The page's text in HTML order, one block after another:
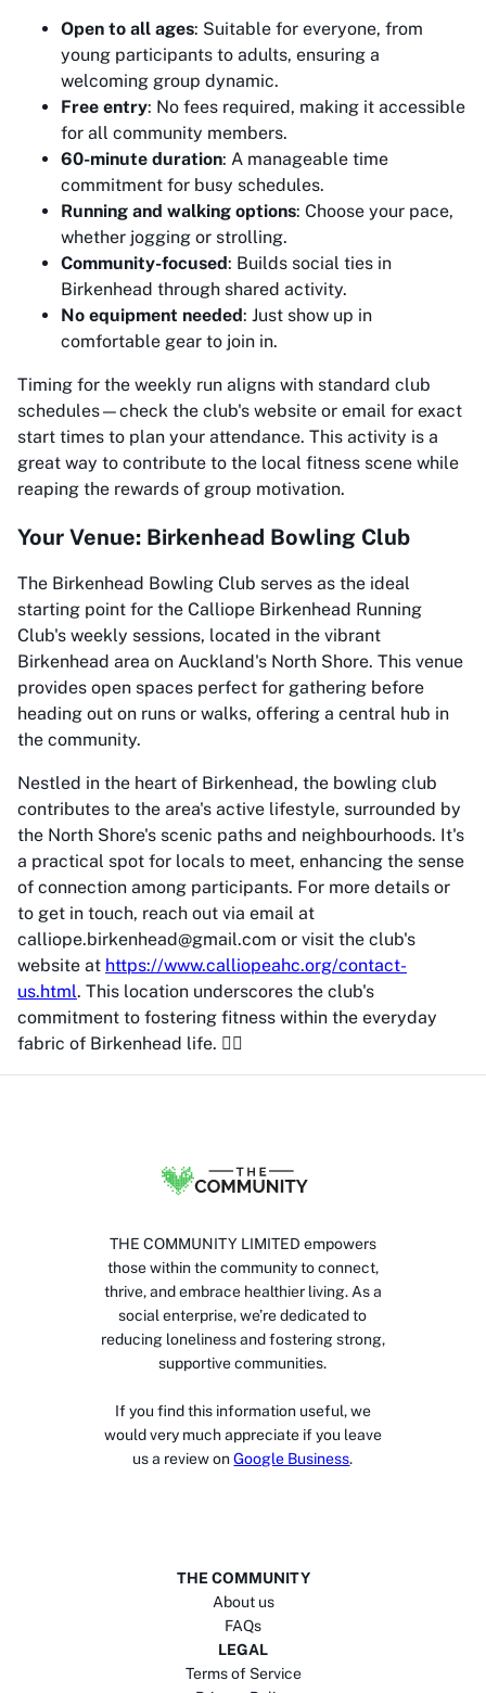
Open to all ages: Suitable for everyone, from
young participants to adults, ensuring a
welcoming group dynamic.
Free entry: No fees required, making it accessible
for all community members.
60-minute duration: A manageable time
commitment for busy schedules.
Running and walking options: Choose your pace,
whether jogging or strolling.
Community-focused: Builds social ties in
Birkenhead through shared activity.
No equipment needed: Just show up in
comfortable gear to join in.
Timing for the weekly run aligns with standard club
schedules—check the club's website or email for exact
start times to plan your attendance. This activity is a
great way to contribute to the local fitness scene while
reaping the rewards of group motivation.
Your Venue: Birkenhead Bowling Club
The Birkenhead Bowling Club serves as the ideal
starting point for the Calliope Birkenhead Running
Club's weekly sessions, located in the vibrant
Birkenhead area on Auckland's North Shore. This venue
provides open spaces perfect for gathering before
heading out on runs or walks, offering a central hub in
the community.
Nestled in the heart of Birkenhead, the bowling club
contributes to the area's active lifestyle, surrounded by
the North Shore's scenic paths and neighbourhoods. It's
a practical spot for locals to meet, enhancing the sense
of connection among participants. For more details or
to get in touch, reach out via email at
calliope.birkenhead@gmail.com or visit the club's
website at https://www.calliopeahc.org/contact-
us.html. This location underscores the club's
commitment to fostering fitness within the everyday
fabric of Birkenhead life. 🏃‍♀️
THE COMMUNITY LIMITED empowers
those within the community to connect,
thrive, and embrace healthier living. As a
social enterprise, we’re dedicated to
reducing loneliness and fostering strong,
supportive communities.
If you find this information useful, we
would very much appreciate if you leave
us a review on Google Business.
THE COMMUNITY
About us
FAQs
LEGAL
Terms of Service